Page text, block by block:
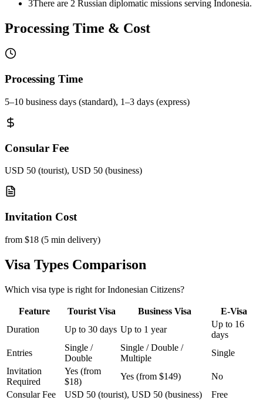
3There are 2 Russian diplomatic missions serving Indonesia.
Processing Time & Cost
Processing Time
5–10 business days (standard), 1–3 days (express)
Consular Fee
USD 50 (tourist), USD 50 (business)
Invitation Cost
from $18 (5 min delivery)
Visa Types Comparison
Which visa type is right for Indonesian Citizens?
Feature Tourist Visa Business Visa
E-Visa
Duration
Up to 30 days Up to 1 year
Up to 16
days
Entries
Single /
Double
Single / Double /
Multiple
Single
Invitation
Required
Yes (from
$18)
Yes (from $149)
No
Consular Fee
USD 50 (tourist), USD 50 (business)
Free